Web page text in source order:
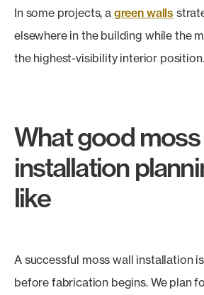
In some projects, a green walls
elsewhere in the building while the
the highest-visibility interior position.
What good
installation
like
A successful moss wall installation
before fabrication begins. We plan